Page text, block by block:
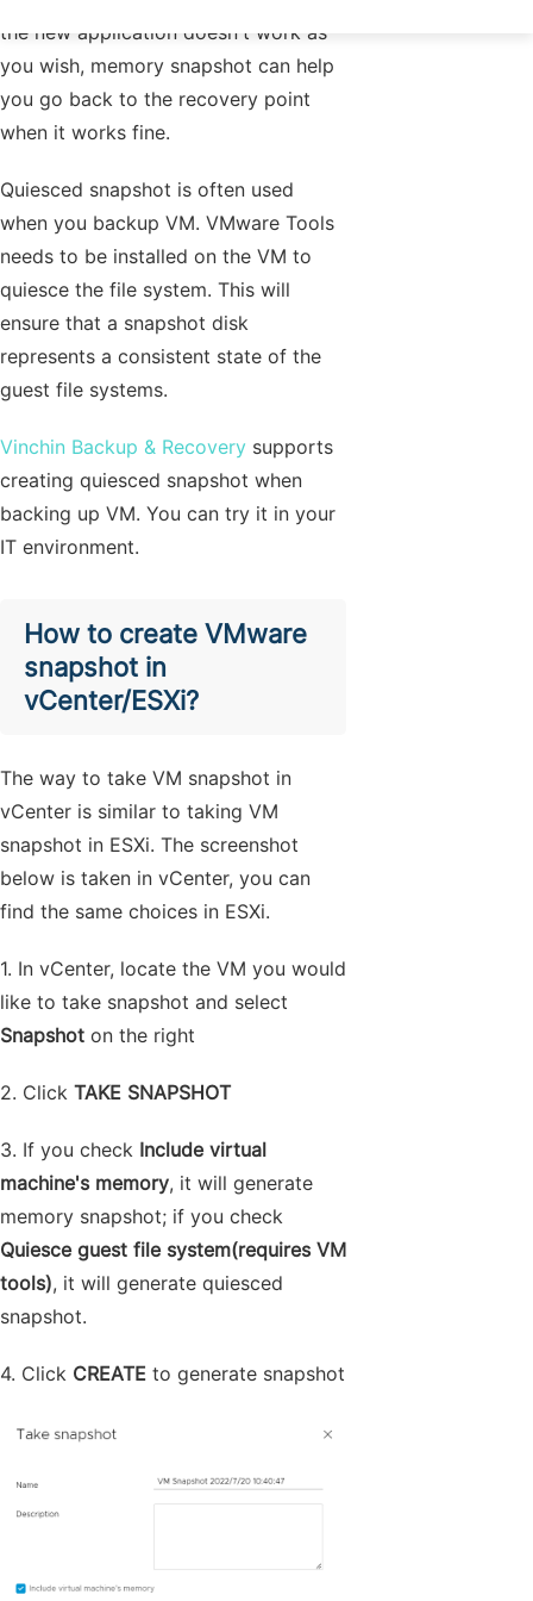
the new application doesn't work as
you wish, memory snapshot can help
you go back to the recovery point
when it works fine.
Quiesced snapshot is often used
when you backup VM. VMware Tools
needs to be installed on the VM to
quiesce the file system. This will
ensure that a snapshot disk
represents a consistent state of the
guest file systems.
Vinchin Backup & Recovery supports
creating quiesced snapshot when
backing up VM. You can try it in your
IT environment.
How to create VMware
snapshot in
vCenter/ESXi?
The way to take VM snapshot in
vCenter is similar to taking VM
snapshot in ESXi. The screenshot
below is taken in vCenter, you can
find the same choices in ESXi.
1. In vCenter, locate the VM you would
like to take snapshot and select
Snapshot on the right
2. Click TAKE SNAPSHOT
3. If you check Include virtual
machine's memory, it will generate
memory snapshot; if you check
Quiesce guest file system(requires VM
tools), it will generate quiesced
snapshot.
4. Click CREATE to generate snapshot